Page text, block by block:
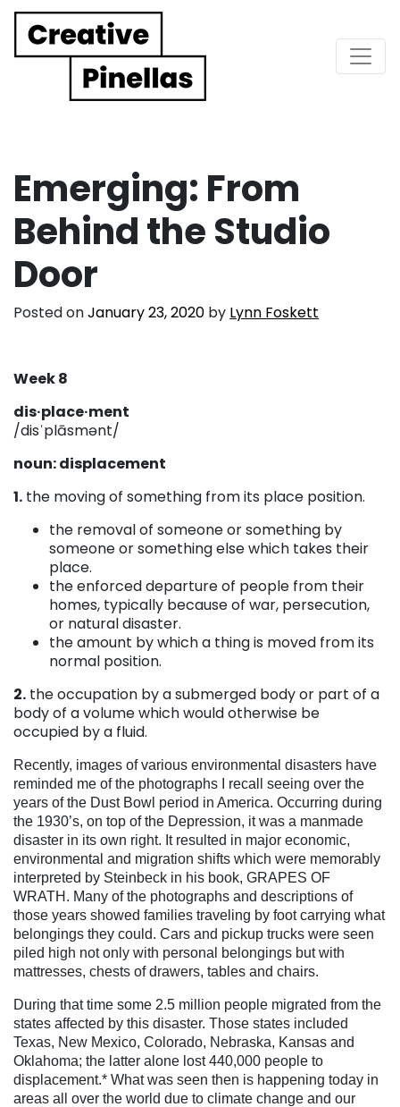
Main Navigation
Emerging: From
Behind the Studio
Door
Posted onJanuary 23, 2020 by Lynn Foskett
Week 8
dis·place·ment
/disˈplāsmənt/
noun: displacement
1. the moving of something from its place position.
the removal of someone or something by
someone or something else which takes their
place.
the enforced departure of people from their
homes, typically because of war, persecution,
or natural disaster.
the amount by which a thing is moved from its
normal position.
2. the occupation by a submerged body or part of a
body of a volume which would otherwise be
occupied by a fluid.
Recently, images of various environmental disasters have
reminded me of the photographs I recall seeing over the
years of the Dust Bowl period in America. Occurring during
the 1930’s, on top of the Depression, it was a manmade
disaster in its own right. It resulted in major economic,
environmental and migration shifts which were memorably
interpreted by Steinbeck in his book, GRAPES OF
WRATH. Many of the photographs and descriptions of
those years showed families traveling by foot carrying what
belongings they could. Cars and pickup trucks were seen
piled high not only with personal belongings but with
mattresses, chests of drawers, tables and chairs.
During that time some 2.5 million people migrated from the
states affected by this disaster. Those states included
Texas, New Mexico, Colorado, Nebraska, Kansas and
Oklahoma; the latter alone lost 440,000 people to
displacement.* What was seen then is happening today in
areas all over the world due to climate change and our